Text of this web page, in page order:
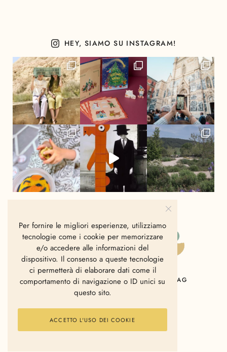
HEY, SIAMO SU INSTAGRAM!
2006 - 2025 © Polkadot
HOME CHI SIAMO CONTATTI MAG
Per fornire le migliori esperienze, utilizziamo
tecnologie come i cookie per memorizzare
e/o accedere alle informazioni del
dispositivo. Il consenso a queste tecnologie
ci permetterà di elaborare dati come il
comportamento di navigazione o ID unici su
questo sito.
ACCETTO L'USO DEI COOKIE